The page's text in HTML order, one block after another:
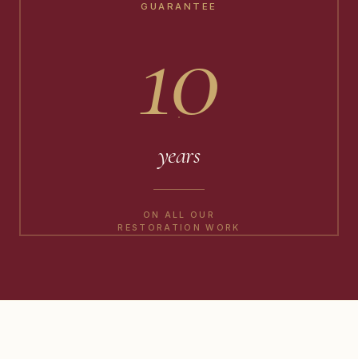
GUARANTEE
10
years
ON ALL OUR
RESTORATION WORK